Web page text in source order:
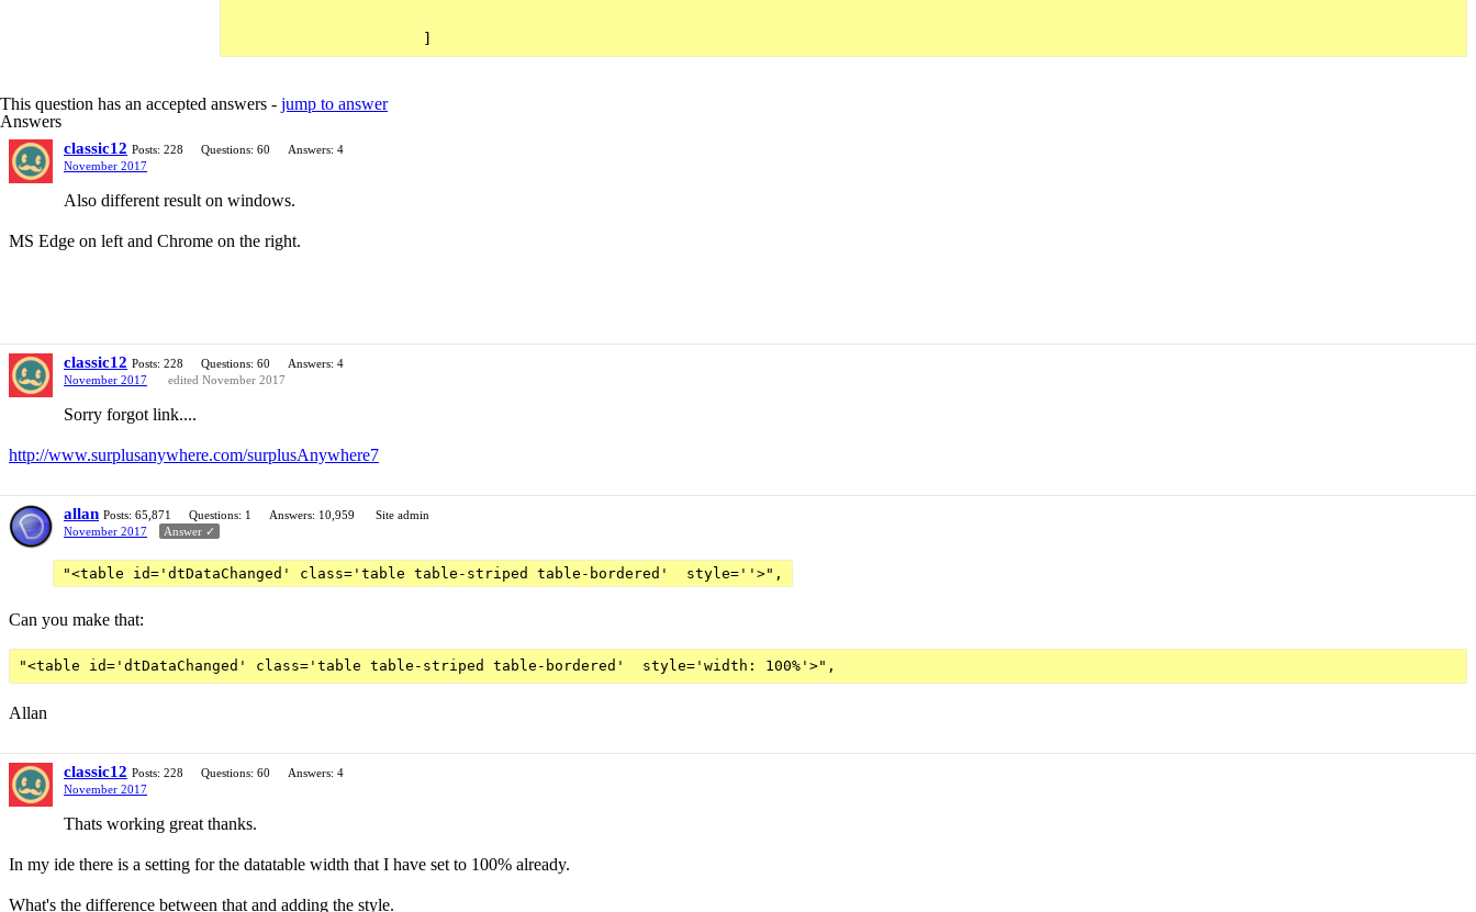
This question has an accepted answers - jump to answer
Answers
classic12 Posts: 228 Questions: 60
Answers: 4
November 2017
Also different result on windows.
MS Edge on left and Chrome on the right.
classic12 Posts: 228 Questions: 60
Answers: 4
November 2017
edited November 2017
Sorry forgot link....
http://www.surplusanywhere.com/surplusAnywhere7
allan Posts: 65,871 Questions: 1 Answers: 10,959
Site admin
November 2017
Answer ✓
"<table id='dtDataChanged' class='table table-striped table-bordered'  style=''>",
Can you make that:
Allan
classic12 Posts: 228 Questions: 60
Answers: 4
November 2017
Thats working great thanks.
In my ide there is a setting for the datatable width that I have set to 100% already.
What's the difference between that and adding the style.